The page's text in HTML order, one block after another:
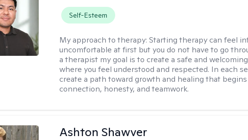
Self-Esteem
My approach to therapy:Starting therapy can feel
uncomfortable at first but you do not have to go
a therapist my goal is to create a safe and
where you feel understood and respected. In each
create a path toward growth and healing that
connection, honesty, and teamwork.
Ashton Shawver